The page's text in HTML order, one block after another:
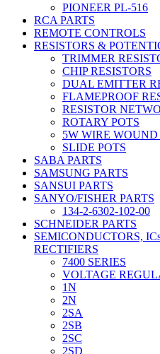
PIONEER PL-516
RCA PARTS
REMOTE CONTROLS
RESISTORS &
TRIMMER
CHIP RESISTORS
DUAL EMITTER
FLAMEPROOF
RESISTOR
ROTARY POTS
5W WIRE WOUND
SLIDE POTS
SABA PARTS
SAMSUNG PARTS
SANSUI PARTS
SANYO/FISHER PARTS
134-2-6302-102-00
SCHNEIDER PARTS
SEMICONDUCTORS,
RECTIFIERS
7400 SERIES
VOLTAGE
1N
2N
2SA
2SB
2SC
2SD